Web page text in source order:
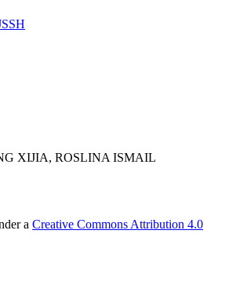
XIJIA, ROSLINA ISMAIL
a Creative Commons Attribution 4.0